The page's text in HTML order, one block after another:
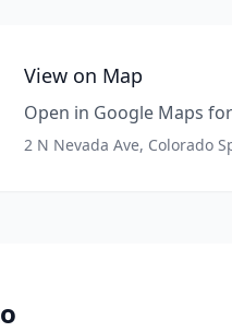
View on Map
Open in Google Maps
2 N Nevada Ave, Colorado